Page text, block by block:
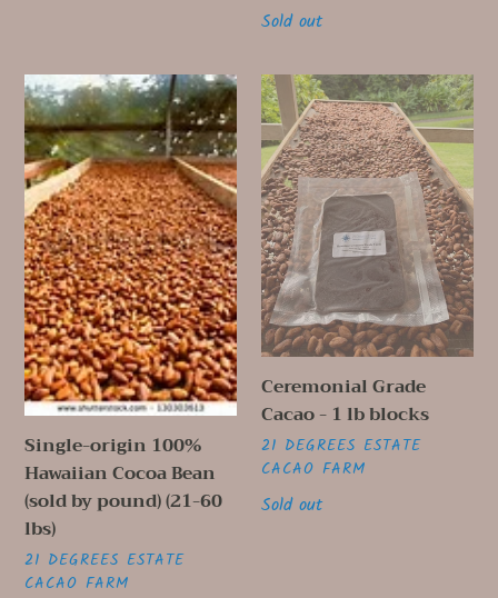
Regular
Sold out
Single-
origin
100%
Hawaiian
Cocoa
Bean
(sold
by
pound)
(21-
60
lbs)
Single-origin 100%
Hawaiian Cocoa Bean
(sold by pound) (21-60
lbs)
VENDOR
21 DEGREES ESTATE
CACAO FARM
Ceremonial
Grade
Cacao
-
1
lb
blocks
Ceremonial Grade
Cacao - 1 lb blocks
VENDOR
21 DEGREES ESTATE
CACAO FARM
Regular
Sold out